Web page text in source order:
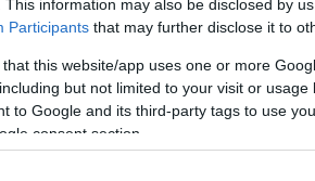
This information may also be disclosed by
Participants that may further disclose it to
that this website/app uses one or more
but not limited to your visit or
to Google and its third-party tags to use
consent section.
City Centre. Discover the history and